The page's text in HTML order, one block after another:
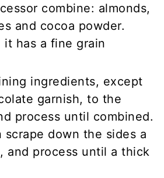
combine: almonds,
and cocoa powder.
it has a fine grain
ingredients, except
garnish, to the
process until combined.
scrape down the sides a
and process until a thick